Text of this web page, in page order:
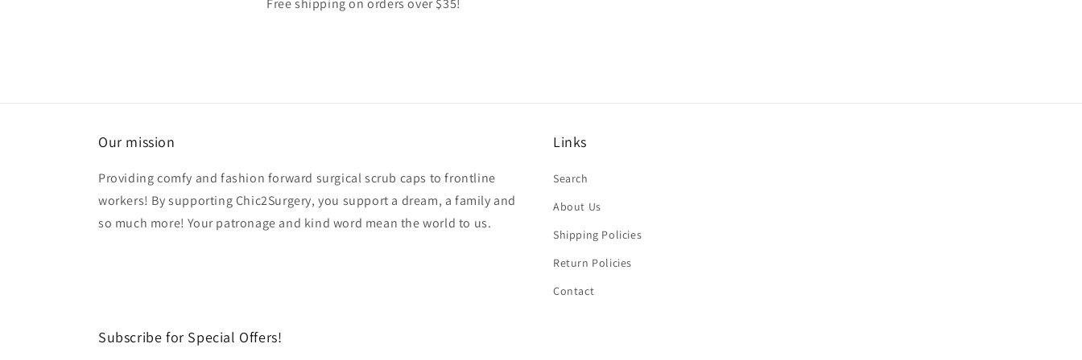
Our mission
Providing comfy and fashion forward surgical scrub caps to frontline
workers! By supporting Chic2Surgery, you support a dream, a family and
so much more! Your patronage and kind word mean the world to us.
Links
Search
About Us
Shipping Policies
Return Policies
Contact
Subscribe for Special Offers!